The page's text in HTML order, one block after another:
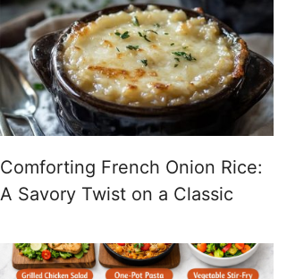
Comforting French Onion Rice:
A Savory Twist on a Classic